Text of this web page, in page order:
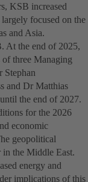
KSB increased
focused on the
and Asia.
At the end of 2025,
three Managing
Stephan
and Dr Matthias
the end of 2027.
for the 2026
economic
geopolitical
in the Middle East.
energy and
implications of this